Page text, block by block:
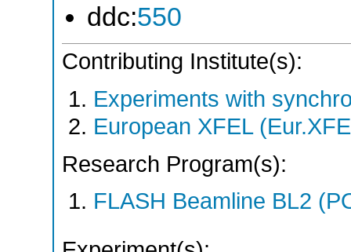
ddc:550
Contributing Institute(s):
Experiments with
European XFEL
Research Program(s):
FLASH Beamline BL2